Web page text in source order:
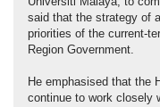
said that the strategy of
priorities of the current-
Region Government.
He emphasised that the
continue to work closely